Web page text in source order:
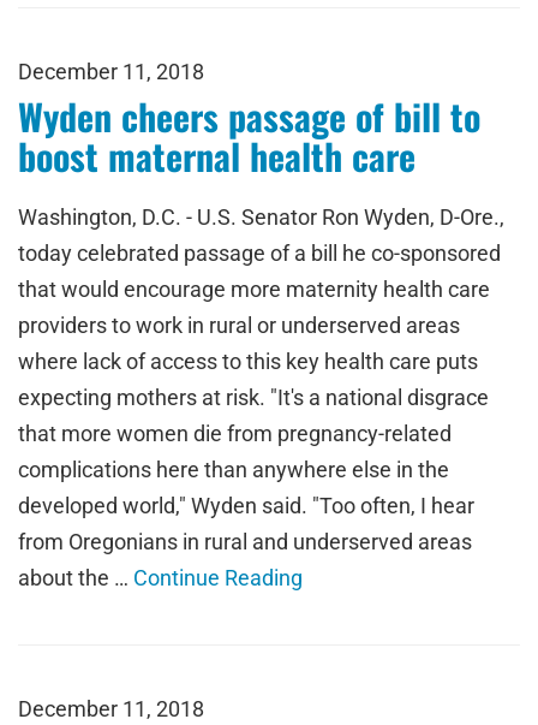
December 11, 2018
Wyden cheers passage of bill to
boost maternal health care
Washington, D.C. - U.S. Senator Ron Wyden, D-Ore.,
today celebrated passage of a bill he co-sponsored
that would encourage more maternity health care
providers to work in rural or underserved areas
where lack of access to this key health care puts
expecting mothers at risk. "It's a national disgrace
that more women die from pregnancy-related
complications here than anywhere else in the
developed world," Wyden said. "Too often, I hear
from Oregonians in rural and underserved areas
about the … Continue Reading
December 11, 2018